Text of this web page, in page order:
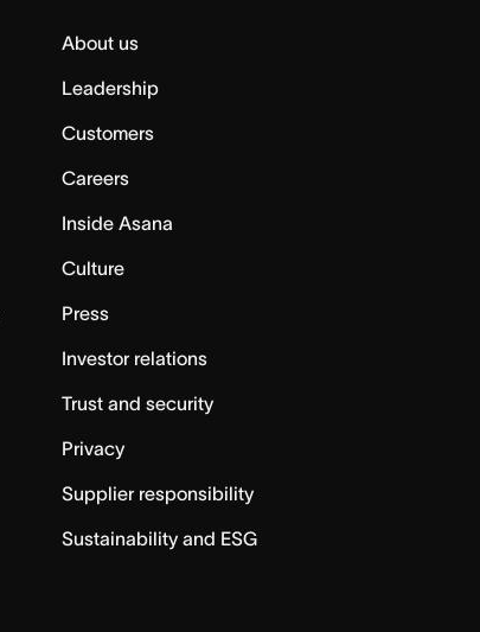
About us
Leadership
Customers
Careers
Inside Asana
Culture
Press
Investor relations
Trust and security
Privacy
Supplier responsibility
Sustainability and ESG